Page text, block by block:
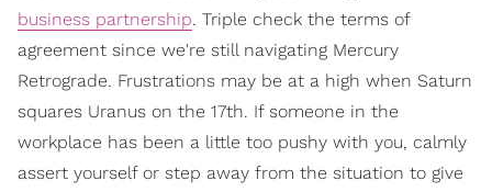
business partnership. Triple check the terms of
agreement since we're still navigating Mercury
Retrograde. Frustrations may be at a high when Saturn
squares Uranus on the 17th. If someone in the
workplace has been a little too pushy with you, calmly
assert yourself or step away from the situation to give